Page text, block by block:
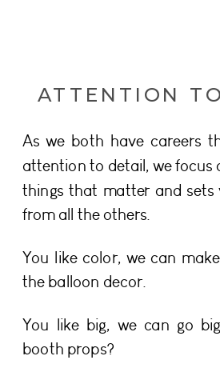
ATTENTION
As we both have careers
attention to detail, we focus
things that matter and sets
from all the others.
You like color, we can
the balloon decor.
You like big, we can go
booth props?